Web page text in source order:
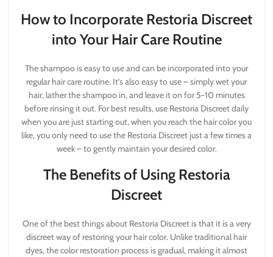
How to Incorporate Restoria Discreet
into Your Hair Care Routine
The shampoo is easy to use and can be incorporated into your
regular hair care routine. It’s also easy to use – simply wet your
hair, lather the shampoo in, and leave it on for 5-10 minutes
before rinsing it out. For best results, use Restoria Discreet daily
when you are just starting out, when you reach the hair color you
like, you only need to use the Restoria Discreet just a few times a
week – to gently maintain your desired color.
The Benefits of Using Restoria
Discreet
One of the best things about Restoria Discreet is that it is a very
discreet way of restoring your hair color. Unlike traditional hair
dyes, the color restoration process is gradual, making it almost